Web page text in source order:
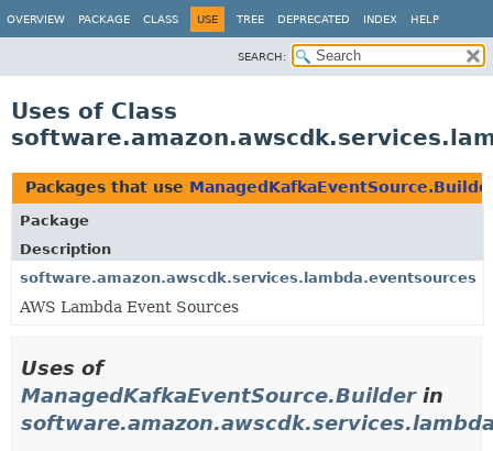
OVERVIEW PACKAGE CLASS USE TREE DEPRECATED INDEX HELP
SEARCH:
Uses of Class
Packages that use
Package
Description
software.amazon.awscdk.services.lambda.eventsources
AWS Lambda Event Sources
Uses of
ManagedKafkaEventSource.Builderin